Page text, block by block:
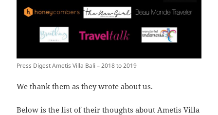
Press Digest Ametis Villa Bali – 2018 to 2019
We thank them as they wrote about us.
Below is the list of their thoughts about Ametis Villa